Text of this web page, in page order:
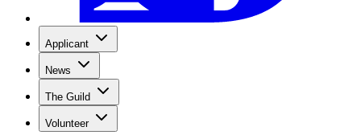
Applicant
News
The Guild
Volunteer